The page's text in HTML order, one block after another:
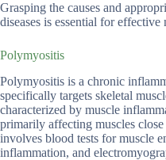
Grasping the causes and
diseases is essential for effective
Polymyositis
Polymyositis is a chronic
specifically targets skeletal
characterized by muscle
primarily affecting muscles
involves blood tests for muscle
inflammation, and